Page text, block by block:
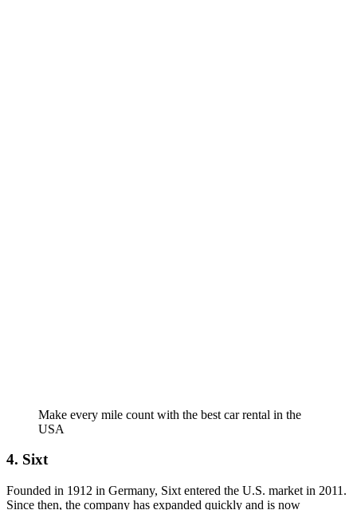
Make every mile count with the best car rental in the
USA
4. Sixt
Founded in 1912 in Germany, Sixt entered the U.S. market in 2011.
Since then, the company has expanded quickly and is now